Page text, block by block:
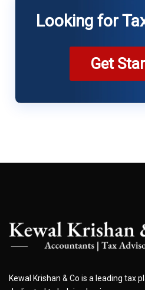
Looking for
Get
Kewal Krishan & Co is a leading tax